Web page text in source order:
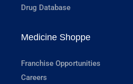
Drug Database
Medicine Shoppe
Franchise Opportunities
Careers